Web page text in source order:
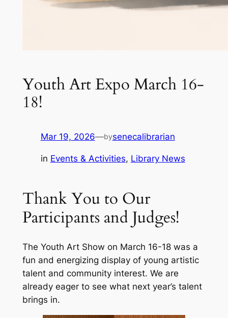
Youth Art Expo March 16-
18!
Mar 19, 2026—bysenecalibrarian
in Events & Activities, Library News
Thank You to Our
Participants and Judges!
The Youth Art Show on March 16-18 was a
fun and energizing display of young artistic
talent and community interest. We are
already eager to see what next year’s talent
brings in.